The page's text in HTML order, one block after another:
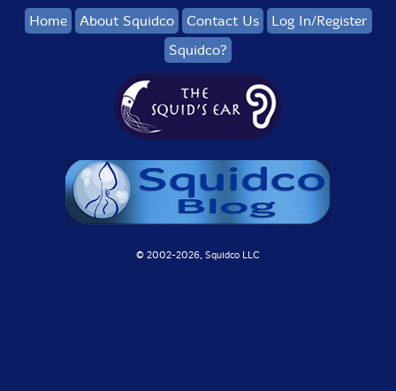
Home About Squidco Contact Us
Log In/Register
Squidco?
© 2002-2026, Squidco LLC